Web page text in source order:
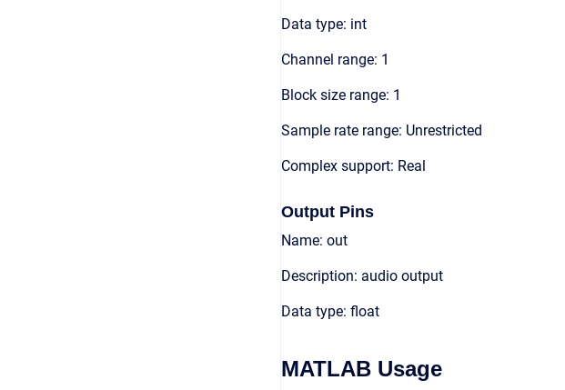
Data type: int
Channel range: 1
Block size range: 1
Sample rate range: Unrestricted
Complex support: Real
Output Pins
Name: out
Description: audio output
Data type: float
MATLAB Usage